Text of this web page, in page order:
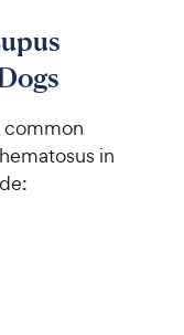
common
in